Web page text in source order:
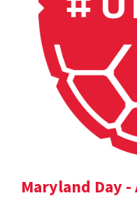
Maryland Day